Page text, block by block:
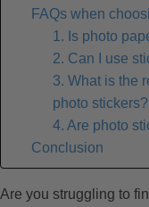
FAQs when
1. Is photo
2. Can I use
3. What is the
photo stickers?
4. Are photo
Conclusion
Are you struggling to